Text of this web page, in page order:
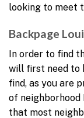
looking to meet
Backpage
In order to find
will first need to
find, as you are
of neighborhood
that most